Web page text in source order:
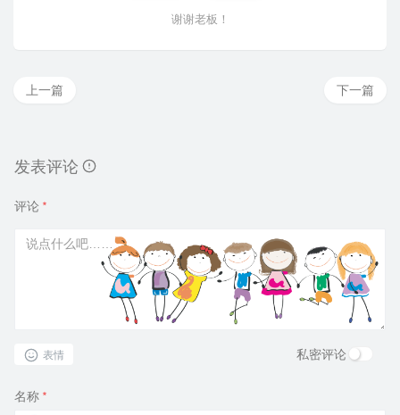
谢谢老板！
下一篇
上一篇
发表评论
评论 *
表情 私密评论
名称 *